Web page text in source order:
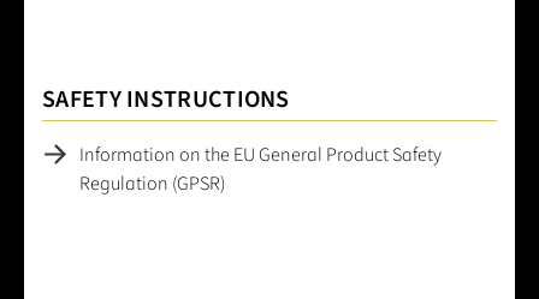
SAFETY INSTRUCTIONS
Information on the EU General Product Safety
Regulation (GPSR)